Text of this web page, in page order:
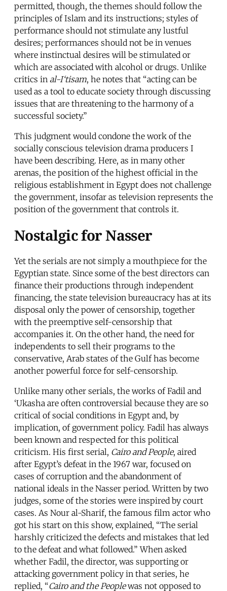
permitted, though, the themes should follow the
principles of Islam and its instructions; styles of
performance should not stimulate any lustful
desires; performances should not be in venues
where instinctual desires will be stimulated or
which are associated with alcohol or drugs. Unlike
critics in al-I‘tisam, he notes that “acting can be
used as a tool to educate society through discussing
issues that are threatening to the harmony of a
successful society.”
This judgment would condone the work of the
socially conscious television drama producers I
have been describing. Here, as in many other
arenas, the position of the highest official in the
religious establishment in Egypt does not challenge
the government, insofar as television represents the
position of the government that controls it.
Nostalgic for Nasser
Yet the serials are not simply a mouthpiece for the
Egyptian state. Since some of the best directors can
finance their productions through independent
financing, the state television bureaucracy has at its
disposal only the power of censorship, together
with the preemptive self-censorship that
accompanies it. On the other hand, the need for
independents to sell their programs to the
conservative, Arab states of the Gulf has become
another powerful force for self-censorship.
Unlike many other serials, the works of Fadil and
‘Ukasha are often controversial because they are so
critical of social conditions in Egypt and, by
implication, of government policy. Fadil has always
been known and respected for this political
criticism. His first serial, Cairo and People, aired
after Egypt’s defeat in the 1967 war, focused on
cases of corruption and the abandonment of
national ideals in the Nasser period. Written by two
judges, some of the stories were inspired by court
cases. As Nour al-Sharif, the famous film actor who
got his start on this show, explained, “The serial
harshly criticized the defects and mistakes that led
to the defeat and what followed.” When asked
whether Fadil, the director, was supporting or
attacking government policy in that series, he
replied, “Cairo and the Peoplewas not opposed to